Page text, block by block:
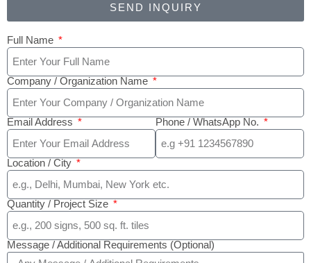
SEND INQUIRY
Full Name
Company / Organization Name
Email Address Phone / WhatsApp No.
Location / City
Quantity / Project Size
Message / Additional Requirements (Optional)